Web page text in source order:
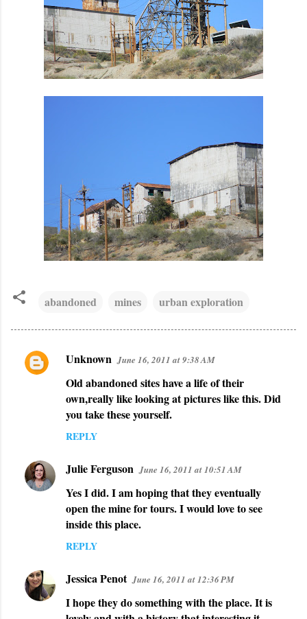
abandoned mines urban exploration
C
n
t
Unknown June 16, 2011 at 9:38 AM
Old abandoned sites have a life of their
own,really like looking at pictures like this. Did
you take these yourself.
REPLY
Julie Ferguson June 16, 2011 at 10:51 AM
Yes I did. I am hoping that they eventually
open the mine for tours. I would love to see
inside this place.
REPLY
Jessica Penot June 16, 2011 at 12:36 PM
I hope they do something with the place. It is